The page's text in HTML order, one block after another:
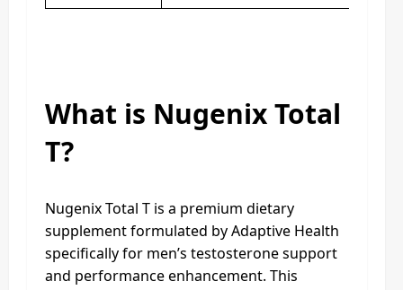
What is Nugenix Total
T?
Nugenix Total T is a premium dietary
supplement formulated by Adaptive Health
specifically for men’s testosterone support
and performance enhancement. This